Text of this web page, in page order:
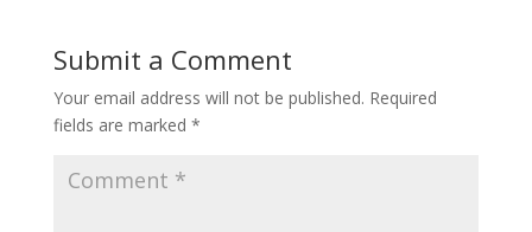
Submit a Comment
Your email address will not be published. Required
fields are marked *